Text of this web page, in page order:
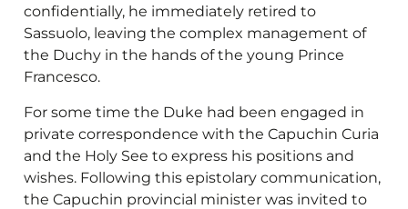
confidentially, he immediately retired to
Sassuolo, leaving the complex management of
the Duchy in the hands of the young Prince
Francesco.
For some time the Duke had been engaged in
private correspondence with the Capuchin Curia
and the Holy See to express his positions and
wishes. Following this epistolary communication,
the Capuchin provincial minister was invited to